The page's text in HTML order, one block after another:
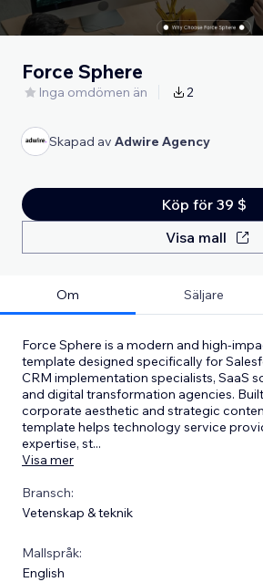
Force Sphere
Inga omdömen än 2
Skapad av Adwire Agency
Köp för 39 $
Visa mall
Om Säljare
Force Sphere is a modern and high-
template designed specifically for
CRM implementation specialists, SaaS
and digital transformation agencies.
corporate aesthetic and strategic
template helps technology service
expertise, st...
Visa mer
Bransch:
Vetenskap & teknik
Mallspråk:
English